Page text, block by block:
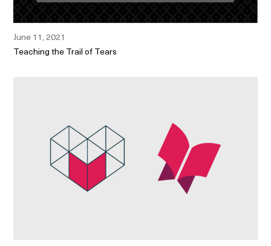
June 11, 2021
Teaching the Trail of Tears